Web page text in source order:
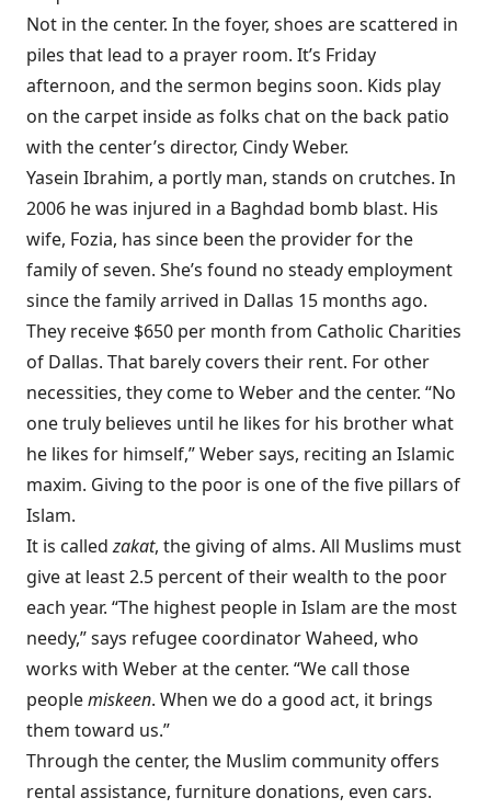
Not in the center. In the foyer, shoes are scattered in
piles that lead to a prayer room. It’s Friday
afternoon, and the sermon begins soon. Kids play
on the carpet inside as folks chat on the back patio
with the center’s director, Cindy Weber.
Yasein Ibrahim, a portly man, stands on crutches. In
2006 he was injured in a Baghdad bomb blast. His
wife, Fozia, has since been the provider for the
family of seven. She’s found no steady employment
since the family arrived in Dallas 15 months ago.
They receive $650 per month from Catholic Charities
of Dallas. That barely covers their rent. For other
necessities, they come to Weber and the center. “No
one truly believes until he likes for his brother what
he likes for himself,” Weber says, reciting an Islamic
maxim. Giving to the poor is one of the five pillars of
Islam.
It is calledzakat, the giving of alms. All Muslims must
give at least 2.5 percent of their wealth to the poor
each year. “The highest people in Islam are the most
needy,” says refugee coordinator Waheed, who
works with Weber at the center. “We call those
peoplemiskeen. When we do a good act, it brings
them toward us.”
Through the center, the Muslim community offers
rental assistance, furniture donations, even cars.